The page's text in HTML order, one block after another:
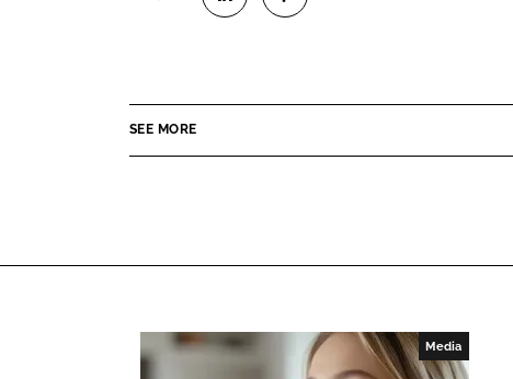
e
b
SEE MORE
Media